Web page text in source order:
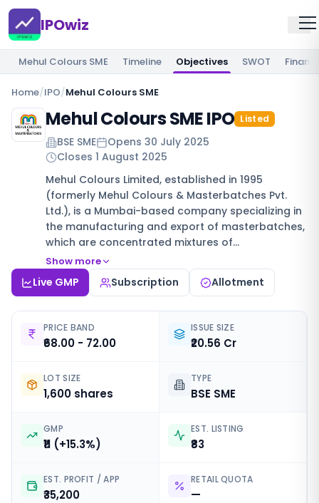
IPOwiz
Mehul Colours SME Timeline Objectives SWOT
Home/IPO/Mehul Colours SME
Mehul Colours SME IPO Listed
BSE SME Opens 30 July 2025
Closes 1 August 2025
Mehul Colours Limited, established in 1995
(formerly Mehul Colours & Masterbatches Pvt.
Ltd.), is a Mumbai-based company specializing in
the manufacturing and export of masterbatches,
which are concentrated mixtures of…
Show more
Live GMP Subscription Allotment
PRICE BAND
₹68.00 - 72.00
ISSUE SIZE
₹20.56 Cr
LOT SIZE
1,600 shares
TYPE
BSE SME
GMP
₹11 (+15.3%)
EST. LISTING
₹83
EST. PROFIT / APP
₹35,200
RETAIL QUOTA
—